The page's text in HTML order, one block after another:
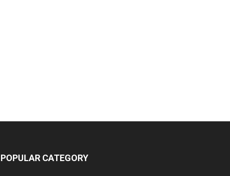
POPULAR CATEGORY